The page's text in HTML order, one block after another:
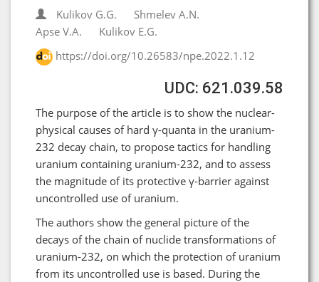
Kulikov G.G.
Shmelev A.N.
Apse V.A.
Kulikov E.G.
https://doi.org/10.26583/npe.2022.1.12
UDC: 621.039.58
The purpose of the article is to show the nuclear-
physical causes of hard γ-quanta in the uranium-
232 decay chain, to propose tactics for handling
uranium containing uranium-232, and to assess
the magnitude of its protective γ-barrier against
uncontrolled use of uranium.
The authors show the general picture of the
decays of the chain of nuclide transformations of
uranium-232, on which the protection of uranium
from its uncontrolled use is based. During the